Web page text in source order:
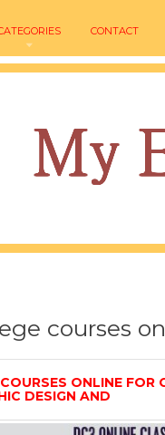
CONTACT
courses
ONLINE FOR
DESIGN AND